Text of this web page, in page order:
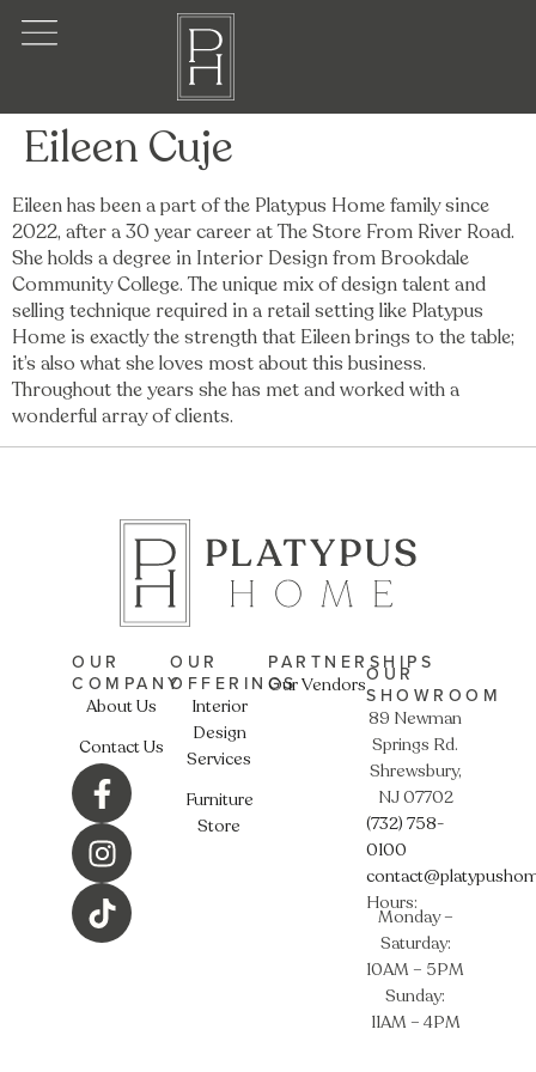
Eileen Cuje
Eileen has been a part of the Platypus Home family since
2022, after a 30 year career at The Store From River Road.
She holds a degree in Interior Design from Brookdale
Community College. The unique mix of design talent and
selling technique required in a retail setting like Platypus
Home is exactly the strength that Eileen brings to the table;
it’s also what she loves most about this business.
Throughout the years she has met and worked with a
wonderful array of clients.
OUR
COMPANY
About Us
Contact Us
OUR
OFFERINGS
Interior
Design
Services
Furniture
Store
PARTNERSHIPS
Our VendorsOUR
SHOWROOM
89 Newman
Springs Rd.
Shrewsbury,
NJ 07702
(732) 758-
0100
Hours:
Monday –
Saturday:
10AM – 5PM
Sunday:
11AM – 4PM